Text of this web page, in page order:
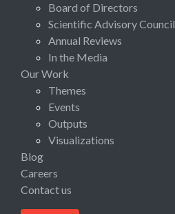
Board of Directors
Scientific Advisory Council
Annual Reviews
In the Media
Our Work
Themes
Events
Outputs
Visualizations
Blog
Careers
Contact us